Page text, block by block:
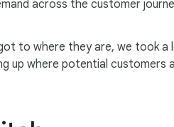
across the customer
to where they are, we took
up where potential